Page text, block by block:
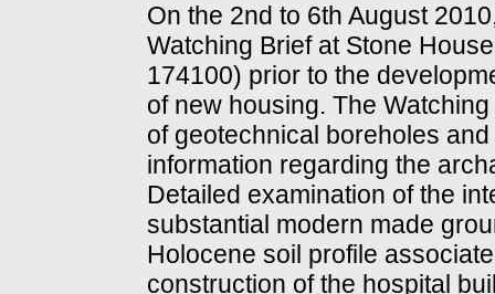
On the 2nd to 6th August
Watching Brief at Stone
174100) prior to the
of new housing. The
of geotechnical boreholes
information regarding the
Detailed examination of the
substantial modern made
Holocene soil profile
construction of the hospital